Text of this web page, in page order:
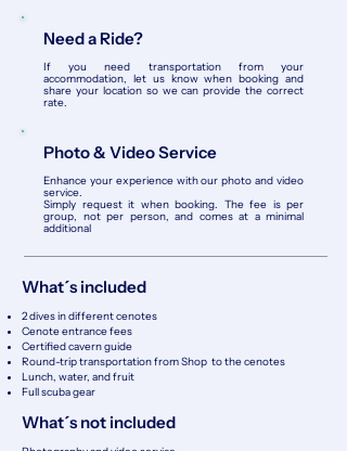
Need a Ride?
If you need transportation from your
accommodation, let us know when booking and
share your location so we can provide the correct
rate.
Photo & Video Service
Enhance your experience with our photo and video
service.
Simply request it when booking. The fee is per
group, not per person, and comes at a minimal
additional
What´s included
2 dives in different cenotes
Cenote entrance fees
Certified cavern guide
Round-trip transportation from Shop to the cenotes
Lunch, water, and fruit
Full scuba gear
What´s not included